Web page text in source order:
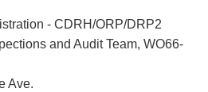
- CDRH/ORP/DRP2
and Audit Team, WO66-
Ave.